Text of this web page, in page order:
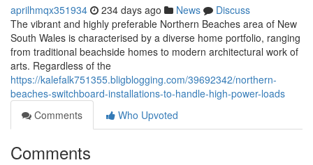
aprilhmqx351934 234 days ago News
Discuss
The vibrant and highly preferable Northern Beaches area of New
South Wales is characterised by a diverse home portfolio, ranging
from traditional beachside homes to modern architectural work of
arts. Regardless of the
https://kalefalk751355.bligblogging.com/39692342/northern-
beaches-switchboard-installations-to-handle-high-power-loads
Comments
Who Upvoted
Comments